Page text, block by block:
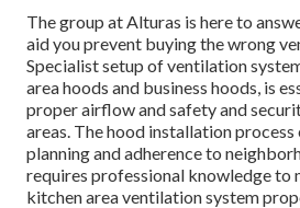
The group atAlturas is here to
aid you prevent buying the wrong
Specialist setup of ventilation
area hoods and business hoods, is
proper airflow and safety and
areas. The hood installation
planning and adherence to
requires professional knowledge to
kitchen area ventilation system